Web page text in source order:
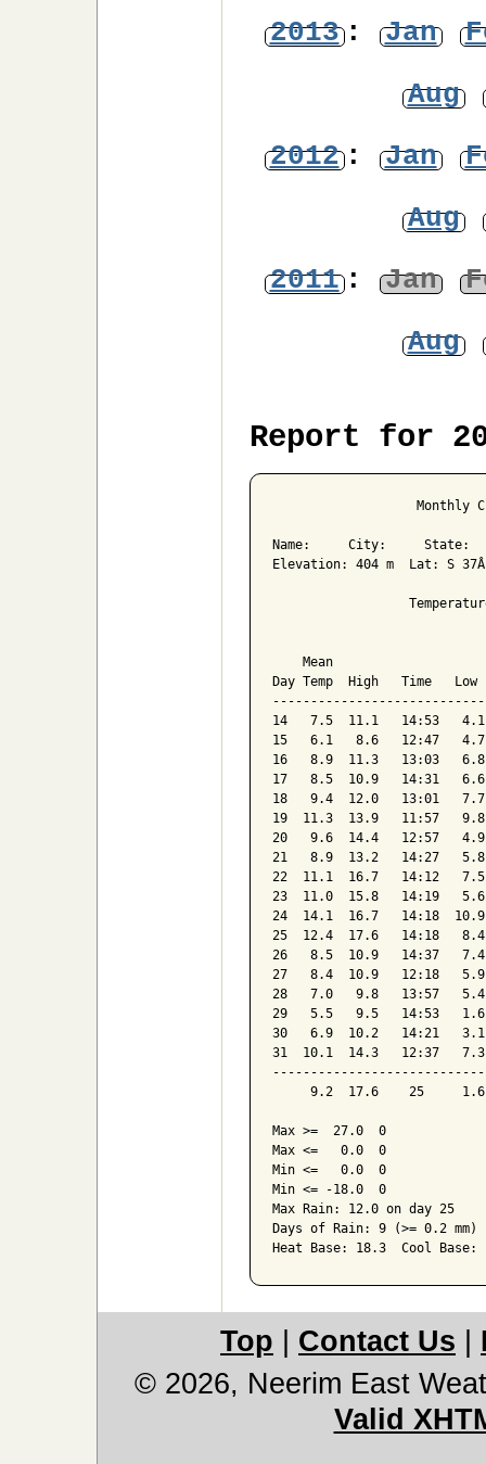
2013: Jan
Aug
2012: Jan
Aug
2011: Jan
Aug
Report for
Monthly
Name:     City:     State:
Elevation: 404 m  Lat: S
Mean
Day Temp  High   Time
14   7.5  11.1   14:53
15   6.1   8.6   12:47
16   8.9  11.3   13:03
17   8.5  10.9   14:31
18   9.4  12.0   13:01
19  11.3  13.9   11:57
20   9.6  14.4   12:57
21   8.9  13.2   14:27
22  11.1  16.7   14:12
23  11.0  15.8   14:19
24  14.1  16.7   14:18
25  12.4  17.6   14:18
26   8.5  10.9   14:37
27   8.4  10.9   12:18
28   7.0   9.8   13:57
29   5.5   9.5   14:53
30   6.9  10.2   14:21
31  10.1  14.3   12:37
9.2  17.6    25
Max >=  27.0  0
Max <=   0.0  0
Min <=   0.0  0
Min <= -18.0  0
Max Rain: 12.0 on day 25
Days of Rain: 9 (>= 0.2
Heat Base: 18.3  Cool
Top Contact Us
© 2026, Neerim East
Valid